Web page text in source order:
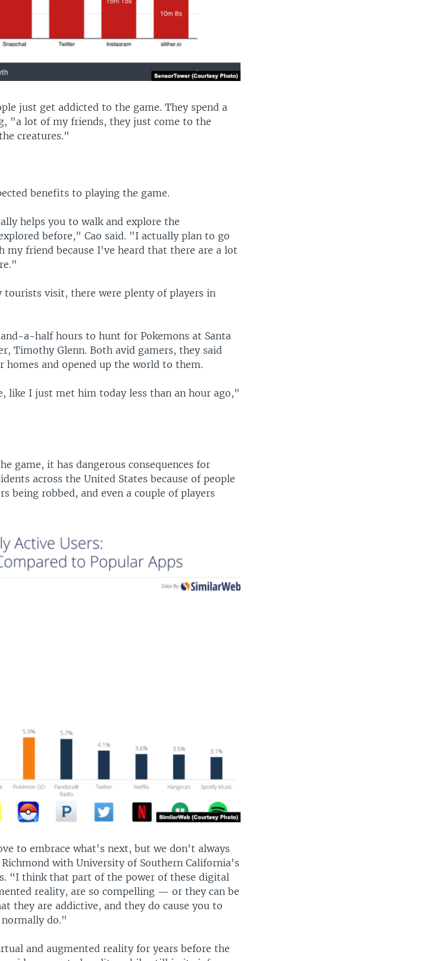
just get addicted to the game. They spend a
"a lot of my friends, they just come to the
creatures."
benefits to playing the game.
helps you to walk and explore the
before," Cao said. "I actually plan to go
my friend because I've heard that there are a lot
tourists visit, there were plenty of players in
a-half hours to hunt for Pokemons at Santa
Timothy Glenn. Both avid gamers, they said
and opened up the world to them.
like I just met him today less than an hour ago,"
game, it has dangerous consequences for
across the United States because of people
being robbed, and even a couple of players
to embrace what's next, but we don't always
with University of Southern California's
“I think that part of the power of these digital
reality, are so compelling — or they can be
they are addictive, and they do cause you to
do."
and augmented reality for years before the